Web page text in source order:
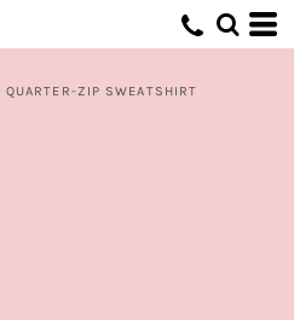
ZIP SWEATSHIRT